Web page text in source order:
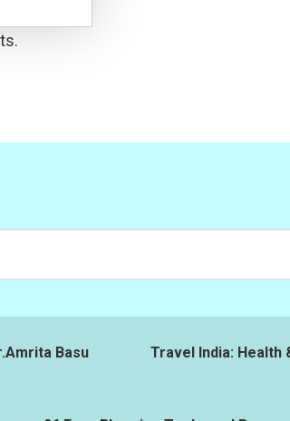
Basu Travel India: Health